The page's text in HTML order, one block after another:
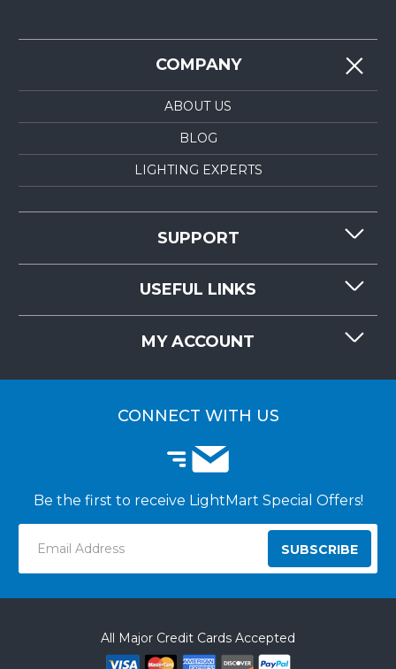
COMPANY
ABOUT US
BLOG
LIGHTING EXPERTS
SUPPORT
LIGHTMART FAQ'S
USEFUL LINKS
MY ACCOUNT
CUSTOMER LOGIN
CONNECT WITH US
Be the first to receive LightMart Special Offers!
Address
All Major Credit Cards Accepted